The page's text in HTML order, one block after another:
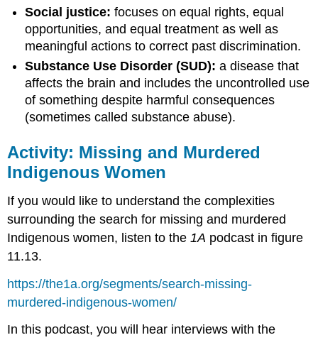
Social justice: focuses on equal rights, equal
opportunities, and equal treatment as well as
meaningful actions to correct past discrimination.
Substance Use Disorder (SUD): a disease that
affects the brain and includes the uncontrolled use
of something despite harmful consequences
(sometimes called substance abuse).
Activity: Missing and Murdered
Indigenous Women
If you would like to understand the complexities
surrounding the search for missing and murdered
Indigenous women, listen to the1A podcast in figure
11.13.
https://the1a.org/segments/search-missing-
murdered-indigenous-women/
In this podcast, you will hear interviews with the